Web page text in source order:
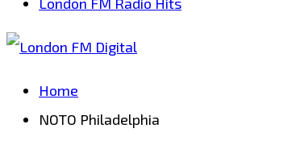
Home
NOTO Philadelphia